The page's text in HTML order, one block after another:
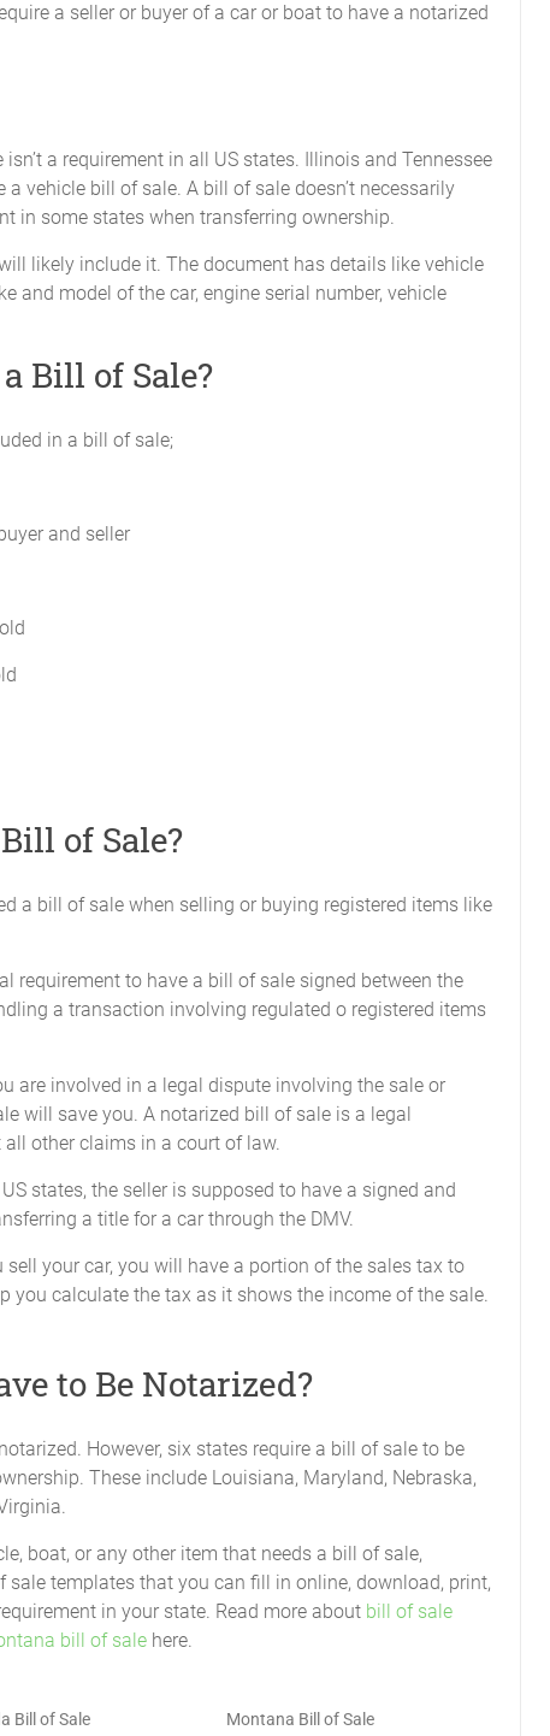
a seller or buyer of a car or boat to have a notarized
a requirement in all US states. Illinois and Tennessee
a vehicle bill of sale. A bill of sale doesn’t necessarily
in some states when transferring ownership.
likely include it. The document has details like vehicle
and model of the car, engine serial number, vehicle
Bill of Sale?
in a bill of sale;
and seller
of Sale?
a bill of sale when selling or buying registered items like
requirement to have a bill of sale signed between the
a transaction involving regulated o registered items
are involved in a legal dispute involving the sale or
will save you. A notarized bill of sale is a legal
other claims in a court of law.
states, the seller is supposed to have a signed and
a title for a car through the DMV.
sell your car, you will have a portion of the sales tax to
you calculate the tax as it shows the income of the sale.
to Be Notarized?
However, six states require a bill of sale to be
These include Louisiana, Maryland, Nebraska,
boat, or any other item that needs a bill of sale,
sale templates that you can fill in online, download, print,
in your state. Read more about bill of sale
bill of sale here.
Bill of Sale
Montana Bill of Sale